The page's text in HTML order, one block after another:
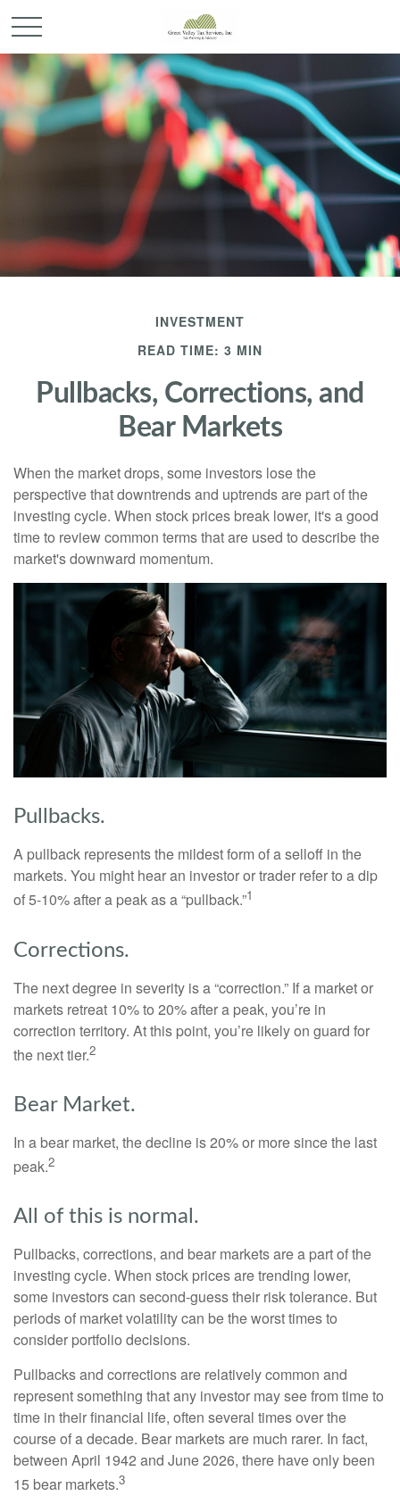
INVESTMENT
READ TIME: 3 MIN
Pullbacks, Corrections, and
Bear Markets
When the market drops, some investors lose the
perspective that downtrends and uptrends are part of the
investing cycle. When stock prices break lower, it's a good
time to review common terms that are used to describe the
market's downward momentum.
Pullbacks.
A pullback represents the mildest form of a selloff in the
markets. You might hear an investor or trader refer to a dip
of 5-10% after a peak as a “pullback.”1
Corrections.
The next degree in severity is a “correction.” If a market or
markets retreat 10% to 20% after a peak, you’re in
correction territory. At this point, you’re likely on guard for
the next tier.2
Bear Market.
In a bear market, the decline is 20% or more since the last
peak.2
All of this is normal.
Pullbacks, corrections, and bear markets are a part of the
investing cycle. When stock prices are trending lower,
some investors can second-guess their risk tolerance. But
periods of market volatility can be the worst times to
consider portfolio decisions.
Pullbacks and corrections are relatively common and
represent something that any investor may see from time to
time in their financial life, often several times over the
course of a decade. Bear markets are much rarer. In fact,
between April 1942 and June 2026, there have only been
15 bear markets.3